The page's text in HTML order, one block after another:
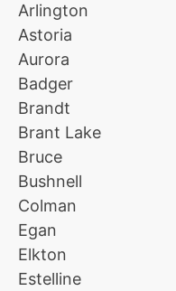
Arlington
Astoria
Aurora
Badger
Brandt
Brant Lake
Bruce
Bushnell
Colman
Egan
Elkton
Estelline